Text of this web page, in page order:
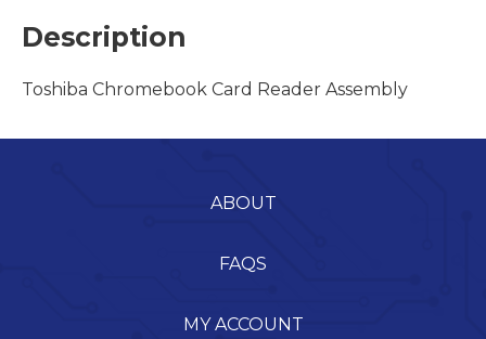
Description
Toshiba Chromebook Card Reader Assembly
ABOUT
FAQS
MY ACCOUNT